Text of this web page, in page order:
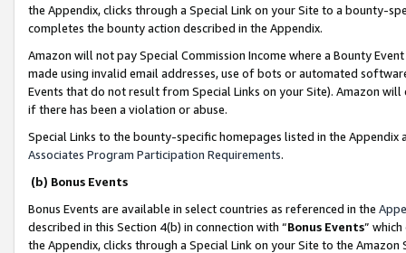
the Appendix, clicks through a Special Link on your Site to a bounty-
completes the bounty action described in the Appendix.
Amazon will not pay Special Commission Income where a Bounty
made using invalid email addresses, use of bots or automated
Events that do not result from Special Links on your Site). Amazon
if there has been a violation or abuse.
Special Links to the bounty-specific homepages listed in the
Associates Program Participation Requirements.
(b) Bonus Events
Bonus Events are available in select countries as referenced in the
described in this Section 4(b) in connection with “Bonus Events”
the Appendix, clicks through a Special Link on your Site to the